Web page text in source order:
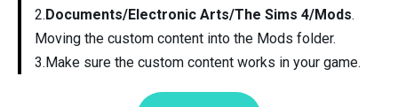
2.Documents/Electronic Arts/The Sims 4/Mods.
Moving the custom content into the Mods folder.
3.Make sure the custom content works in your game.